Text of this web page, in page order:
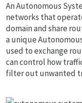
An Autonomous
networks that
domain and share
a unique
used to exchange
can control how
filter out unwanted